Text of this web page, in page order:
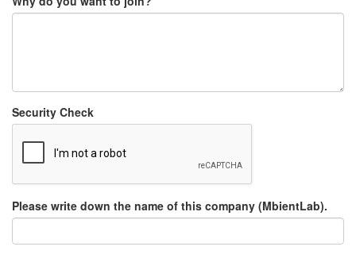
Security Check
Please write down the name of this company (MbientLab).